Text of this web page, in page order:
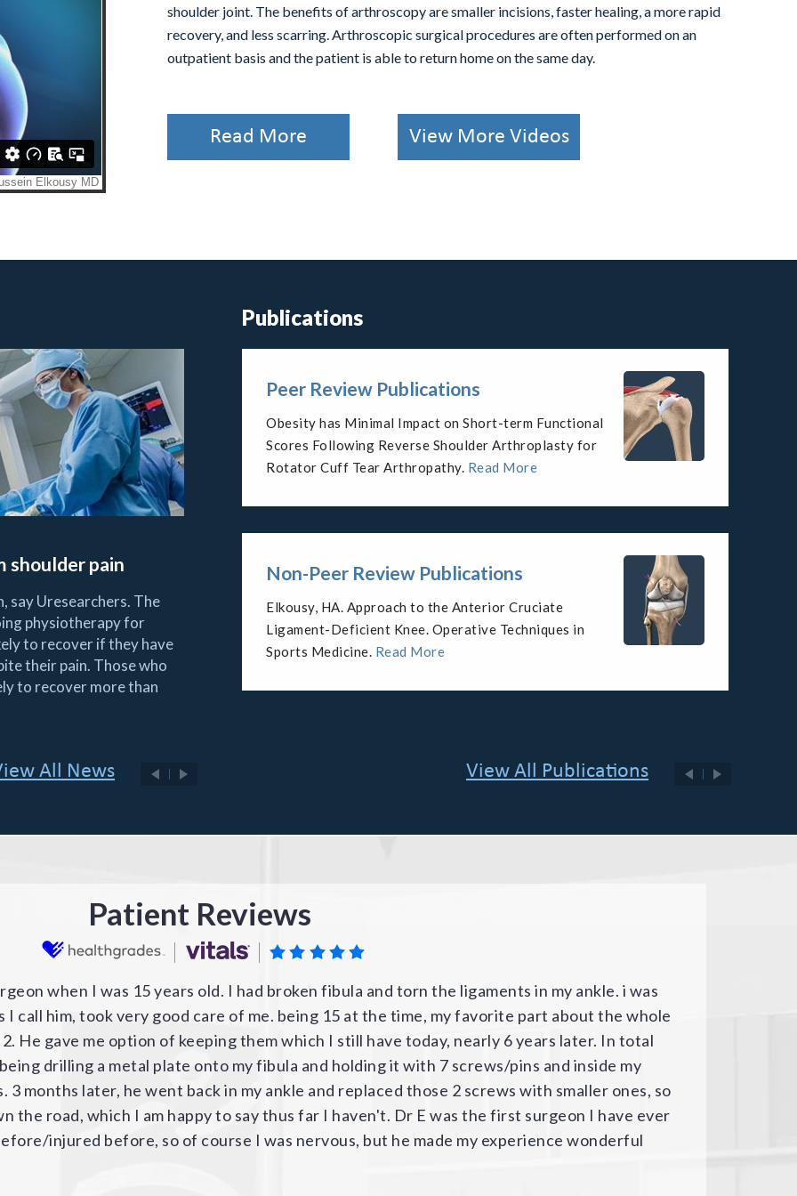
shoulder joint. The benefits of arthroscopy are smaller incisions, faster healing, a more rapid
recovery, and less scarring. Arthroscopic surgical procedures are often performed on an
outpatient basis and the patient is able to return home on the same day.
Read More View More Videos
shoulder pain
say Uresearchers. The
physiotherapy for
to recover if they have
their pain. Those who
to recover more than
All News
Publications
Read More
Read More
Peer Review Publications
Reverse Shoulder Arthroplasty for Management of
Postinfectious Arthropathy with Rotator Cuff
Deficiency.Read More
Non-Peer Review Publications
Arthroscopic management of glenohumeral arthritis in
the athlete.Read More
View All Publications
Patient Reviews
ACL LCL torn knee so beautifully, I went back to him first thing when my son broke his
again we experienced an extremely positive pre-surgical and surgical experience
Group. The administration / staff / nurses / pa and doctor were attentive, caring,
use him again. He has a peaceful, kind and very knowledgeable / professional
knee and shoulder injuries. The construction of the building was somewhat off-putting as
staff were very kind and helpful and worked hard to help people get where they needed
to keep the interior traffic flowing.